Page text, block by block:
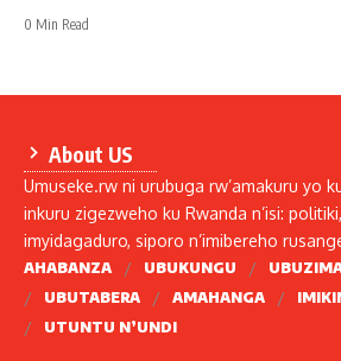
0 Min Read
About US
Umuseke.rw ni urubuga rw’amakuru yo
inkuru zigezweho ku Rwanda n’isi:
imyidagaduro, siporo n’imibereho
AHABANZA UBUKUNGU
UBUTABERA
AMAHANGA
UTUNTU N’UNDI